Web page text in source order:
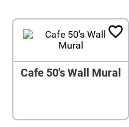
Cafe 50's Wall Mural